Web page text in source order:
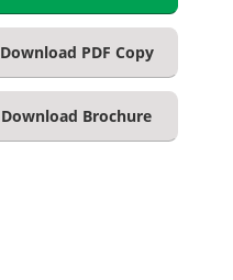
Download PDF Copy
Download Brochure